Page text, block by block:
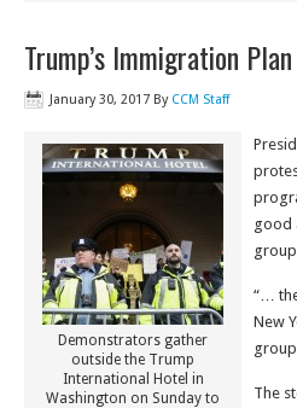
Trump’s Immigration
January 30, 2017 By CCM Staff
Demonstrators gather
outside the Trump
International Hotel in
Washington on Sunday to
good
“…
New
The